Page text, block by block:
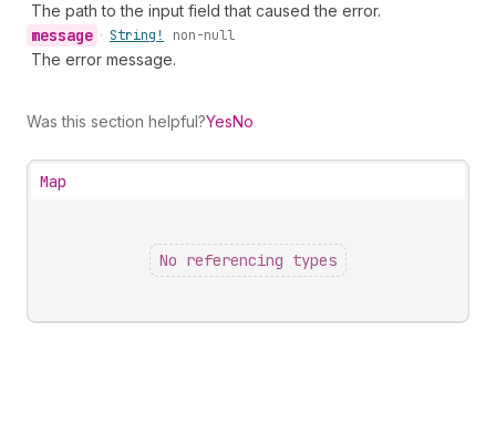
The path to the input field that caused the error.
message • String! non-null
The error message.
Was this section helpful?YesNo
Map
No referencing types